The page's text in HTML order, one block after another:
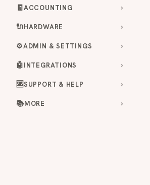
🧾ACCOUNTING
🔌HARDWARE
⚙️ADMIN & SETTINGS
🤖INTEGRATIONS
🆘SUPPORT & HELP
📚MORE